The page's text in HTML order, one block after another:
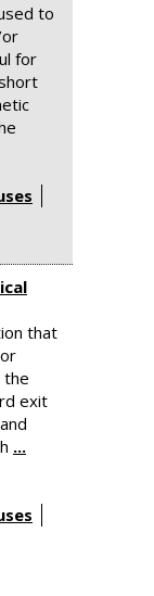
to
for
that
the
exit
...